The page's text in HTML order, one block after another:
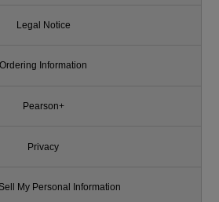
Legal Notice
Ordering Information
Pearson+
Privacy
My Personal Information